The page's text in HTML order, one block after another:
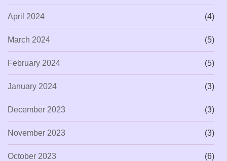
April 2024 (4)
March 2024 (5)
February 2024 (5)
January 2024 (3)
December 2023 (3)
November 2023 (3)
October 2023 (6)